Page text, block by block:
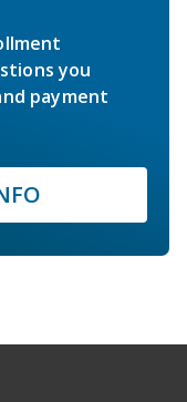
you
payment